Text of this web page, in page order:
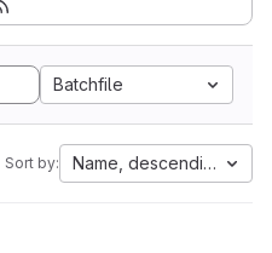
Batchfile
Sort by: Name, descending